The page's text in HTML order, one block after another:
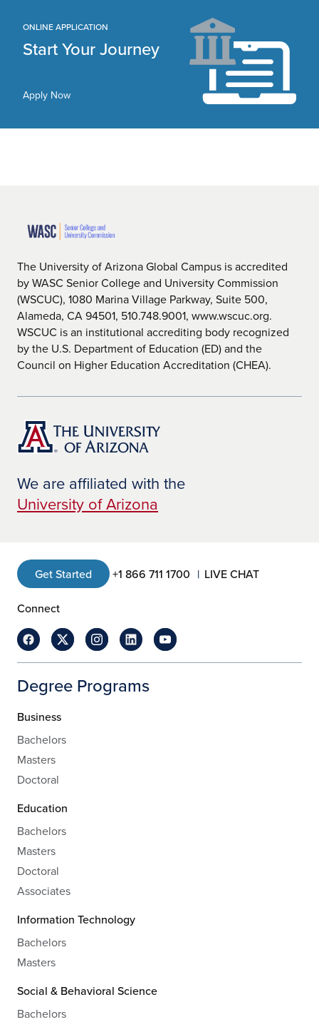
ONLINE APPLICATION
Start Your Journey
Apply Now
The University of Arizona Global Campus is accredited
by WASC Senior College and University Commission
(WSCUC), 1080 Marina Village Parkway, Suite 500,
Alameda, CA 94501, 510.748.9001, www.wscuc.org.
WSCUC is an institutional accrediting body recognized
by the U.S. Department of Education (ED) and the
Council on Higher Education Accreditation (CHEA).
We are affiliated with the
University of Arizona
Get Started +1 866 711 1700 LIVE CHAT
Connect
Degree Programs
Business
Bachelors
Masters
Doctoral
Education
Bachelors
Masters
Doctoral
Associates
Information Technology
Bachelors
Masters
Social & Behavioral Science
Bachelors